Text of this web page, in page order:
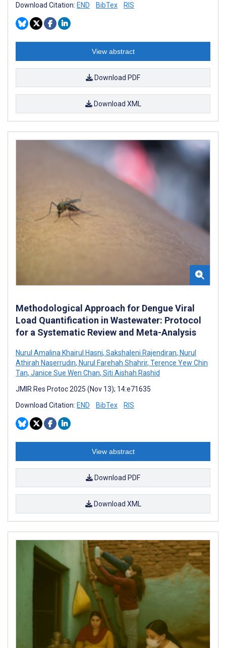
Download Citation: END BibTex RIS
View abstract
Download PDF
Download XML
Methodological Approach for Dengue Viral
Load Quantification in Wastewater: Protocol
for a Systematic Review and Meta-Analysis
Nurul Amalina Khairul Hasni, Sakshaleni Rajendiran, Nurul
Athirah Naserrudin, Nurul Farehah Shahrir, Terence Yew Chin
Tan, Janice Sue Wen Chan, Siti Aishah Rashid
JMIR Res Protoc 2025 (Nov 13); 14:e71635
Download Citation: END BibTex RIS
View abstract
Download PDF
Download XML